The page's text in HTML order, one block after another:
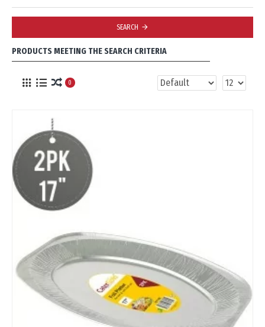
SEARCH
PRODUCTS MEETING THE SEARCH CRITERIA
0